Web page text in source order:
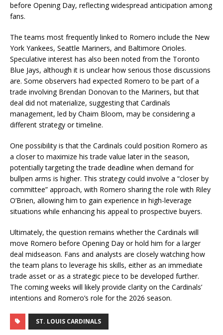
before Opening Day, reflecting widespread anticipation among
fans.
The teams most frequently linked to Romero include the New
York Yankees, Seattle Mariners, and Baltimore Orioles.
Speculative interest has also been noted from the Toronto
Blue Jays, although it is unclear how serious those discussions
are. Some observers had expected Romero to be part of a
trade involving Brendan Donovan to the Mariners, but that
deal did not materialize, suggesting that Cardinals
management, led by Chaim Bloom, may be considering a
different strategy or timeline.
One possibility is that the Cardinals could position Romero as
a closer to maximize his trade value later in the season,
potentially targeting the trade deadline when demand for
bullpen arms is higher. This strategy could involve a “closer by
committee” approach, with Romero sharing the role with Riley
O’Brien, allowing him to gain experience in high-leverage
situations while enhancing his appeal to prospective buyers.
Ultimately, the question remains whether the Cardinals will
move Romero before Opening Day or hold him for a larger
deal midseason. Fans and analysts are closely watching how
the team plans to leverage his skills, either as an immediate
trade asset or as a strategic piece to be developed further.
The coming weeks will likely provide clarity on the Cardinals’
intentions and Romero’s role for the 2026 season.
ST. LOUIS CARDINALS